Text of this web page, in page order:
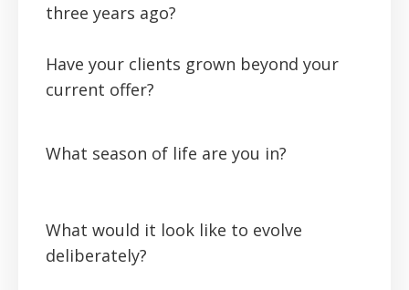
three years ago?
Have your clients grown beyond your
current offer?
What season of life are you in?
What would it look like to evolve
deliberately?